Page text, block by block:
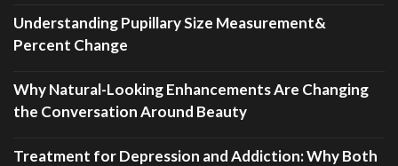
Understanding Pupillary Size Measurement&
Percent Change
Why Natural-Looking Enhancements Are Changing
the Conversation Around Beauty
Treatment for Depression and Addiction: Why Both